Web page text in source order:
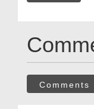
Comments